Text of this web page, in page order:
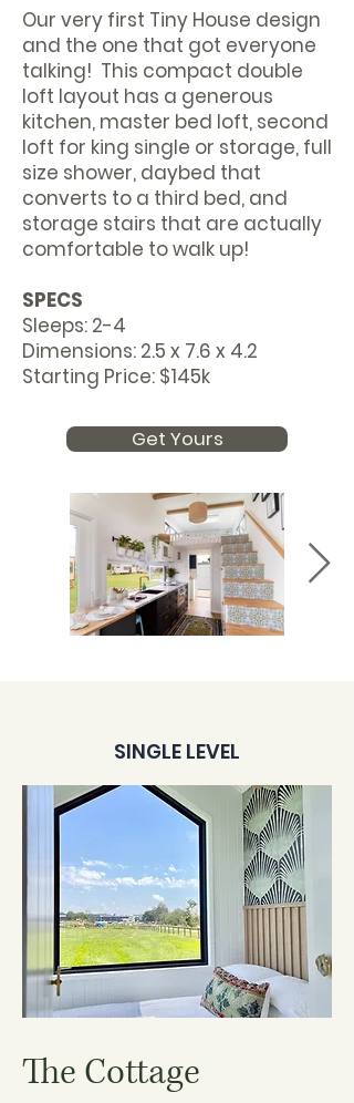
Our very first Tiny House design
and the one that got everyone
talking! This compact double
loft layout has a generous
kitchen, master bed loft, second
loft for king single or storage, full
size shower, daybed that
converts to a third bed, and
storage stairs that are actually
comfortable to walk up!
SPECS
Sleeps: 2-4
Dimensions: 2.5 x 7.6 x 4.2
Starting Price: $145k
Get Yours
SINGLE LEVEL
The Cottage